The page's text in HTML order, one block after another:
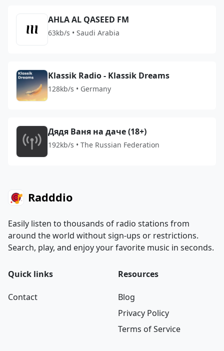
AHLA AL QASEED FM
63kb/s • Saudi Arabia
Klassik Radio - Klassik Dreams
128kb/s • Germany
Дядя Ваня на даче (18+)
192kb/s • The Russian Federation
Radddio
Easily listen to thousands of radio stations from
around the world without sign-ups or restrictions.
Search, play, and enjoy your favorite music in seconds.
Quick links
Contact
Resources
Blog
Privacy Policy
Terms of Service